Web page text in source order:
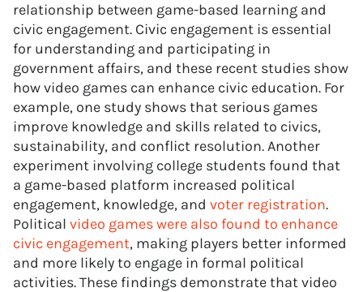
relationship between game-based learning and
civic engagement. Civic engagement is essential
for understanding and participating in
government affairs, and these recent studies show
how video games can enhance civic education. For
example, one study shows that serious games
improve knowledge and skills related to civics,
sustainability, and conflict resolution. Another
experiment involving college students found that
a game-based platform increased political
engagement, knowledge, and voter registration.
Political video games were also found to enhance
civic engagement, making players better informed
and more likely to engage in formal political
activities. These findings demonstrate that video